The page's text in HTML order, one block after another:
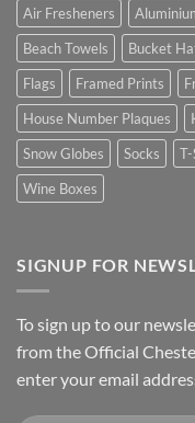
Air Fresheners
Beach Towels
Bucket
Flags
Framed Prints
House Number Plaques
Snow Globes
Socks
Wine Boxes
SIGNUP FOR
To sign up to our
from the Official
enter your email